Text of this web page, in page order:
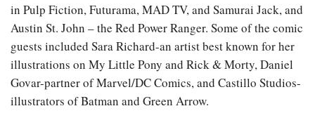
in Pulp Fiction, Futurama, MAD TV, and Samurai Jack, and
Austin St. John – the Red Power Ranger. Some of the comic
guests included Sara Richard-an artist best known for her
illustrations on My Little Pony and Rick & Morty, Daniel
Govar-partner of Marvel/DC Comics, and Castillo Studios-
illustrators of Batman and Green Arrow.